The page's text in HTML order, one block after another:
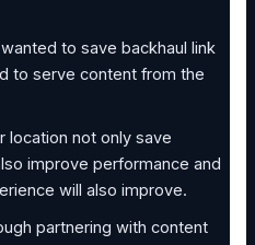
to save backhaul link
to serve content from the
location not only save
improve performance and
will also improve.
partnering with content